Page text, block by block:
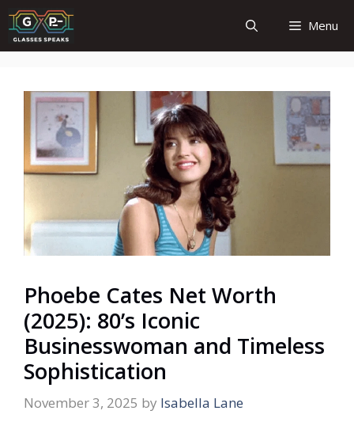
Skip
to
content
Menu
Phoebe Cates Net Worth
(2025): 80’s Iconic
Businesswoman and Timeless
Sophistication
November 3, 2025 by Isabella Lane